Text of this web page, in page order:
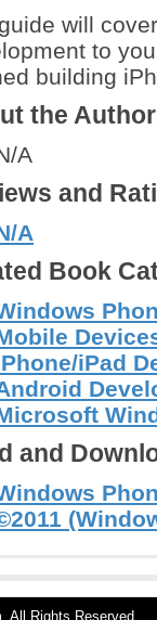
will
to
building
the
A
and
A
Book
iPad
and
All Rights